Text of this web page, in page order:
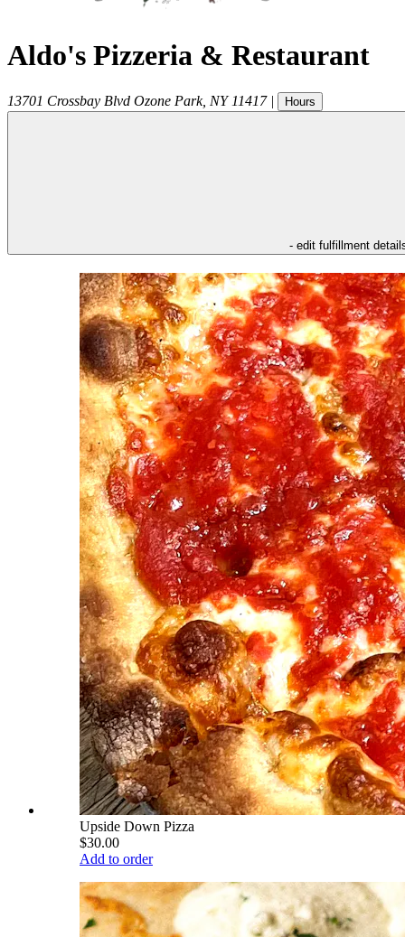
Aldo's Pizzeria & Restaurant
13701 Crossbay Blvd Ozone Park, NY 11417 | Hours
- edit fulfillment
Upside Down Pizza
$30.00
Add to order